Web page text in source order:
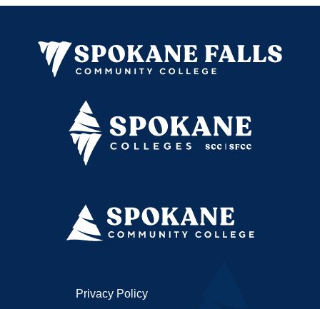
Privacy Policy